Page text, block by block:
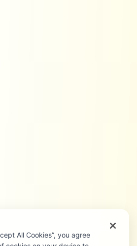
All Cookies”, you agree